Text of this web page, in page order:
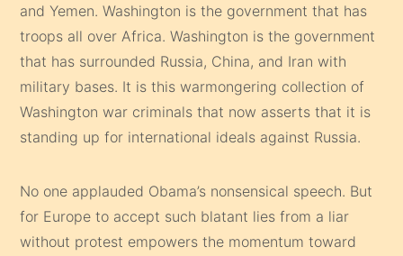
and Yemen. Washington is the government that has
troops all over Africa. Washington is the government
that has surrounded Russia, China, and Iran with
military bases. It is this warmongering collection of
Washington war criminals that now asserts that it is
standing up for international ideals against Russia.
No one applauded Obama’s nonsensical speech. But
for Europe to accept such blatant lies from a liar
without protest empowers the momentum toward